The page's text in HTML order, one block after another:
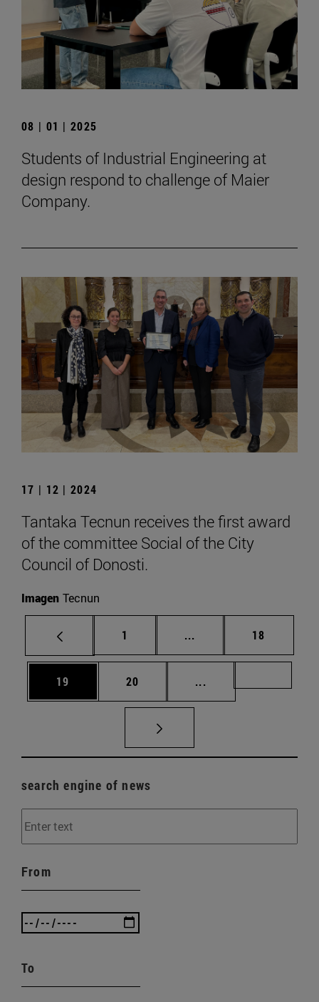
08 | 01 | 2025
Students of Industrial Engineering at
design respond to challenge of Maier
Company.
17 | 12 | 2024
Tantaka Tecnun receives the first award
of the committee Social of the City
Council of Donosti.
Imagen Tecnun
Page
1 ... Intermediate pages
Page
18
Page
19 Page
20 ...
search engine of news
From
To